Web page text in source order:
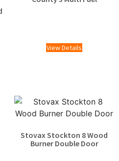
View Details
Stovax Stockton 8 Wood
Burner Double Door